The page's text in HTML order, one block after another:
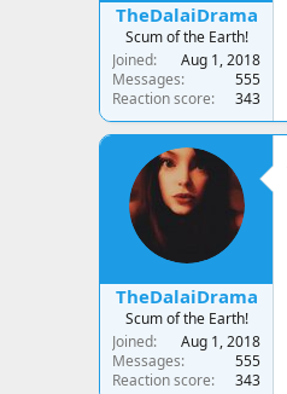
TheDalaiDrama
Scum of the Earth!
Joined
Aug 1, 2018
Messages
555
Reaction score
343
TheDalaiDrama
Scum of the Earth!
Joined
Aug 1, 2018
Messages
555
Reaction score
343